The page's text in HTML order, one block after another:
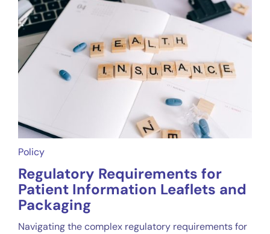
Policy
Regulatory Requirements for
Patient Information Leaflets and
Packaging
Navigating the complex regulatory requirements for